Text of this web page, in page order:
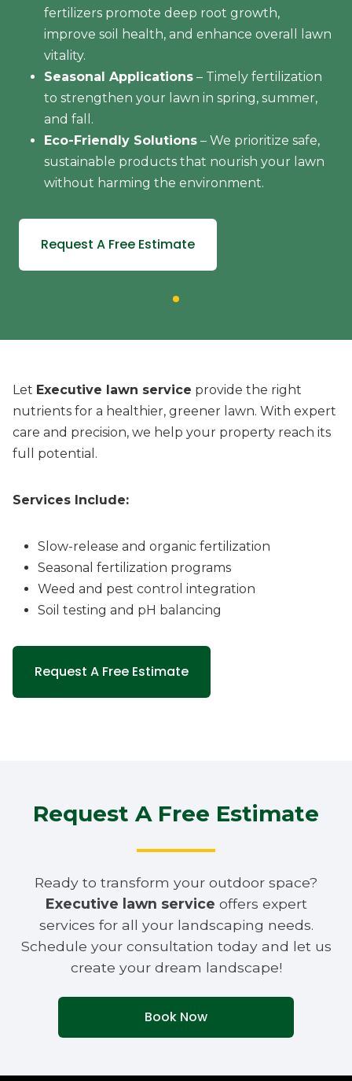
fertilizers promote deep root growth,
improve soil health, and enhance overall lawn
vitality.
Seasonal Applications – Timely fertilization
to strengthen your lawn in spring, summer,
and fall.
Eco-Friendly Solutions – We prioritize safe,
sustainable products that nourish your lawn
without harming the environment.
Request A Free Estimate
Let Executive lawn service provide the right
nutrients for a healthier, greener lawn. With expert
care and precision, we help your property reach its
full potential.
Services Include:
Slow-release and organic fertilization
Seasonal fertilization programs
Weed and pest control integration
Soil testing and pH balancing
Request A Free Estimate
Request A Free Estimate
Ready to transform your outdoor space?
Executive lawn service offers expert
services for all your landscaping needs.
Schedule your consultation today and let us
create your dream landscape!
Book Now